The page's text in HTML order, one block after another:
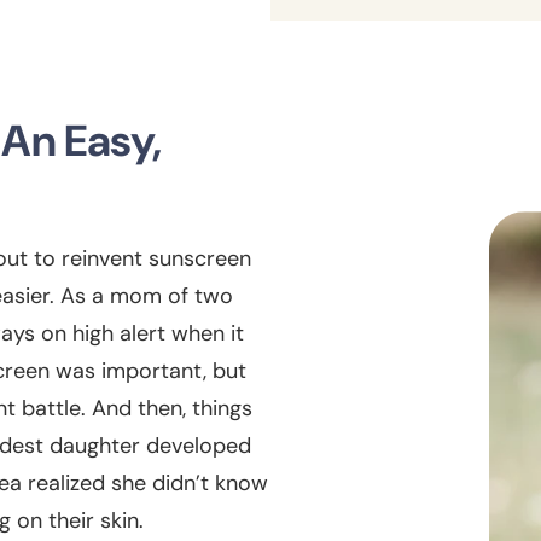
Easy,
to reinvent sunscreen
As a mom of two
on high alert when it
was important, but
battle. And then, things
daughter developed
realized she didn’t know
on their skin.